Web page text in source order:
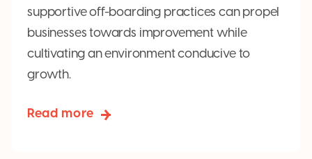
supportive off-boarding practices can propel
businesses towards improvement while
cultivating an environment conducive to
growth.
Read more